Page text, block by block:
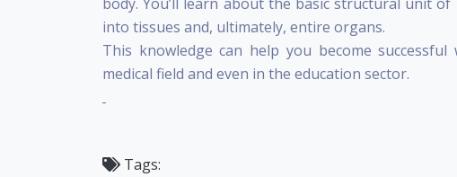
into tissues and, ultimately, entire organs.
This knowledge can help you become
medical field and even in the education sector.
Tags: